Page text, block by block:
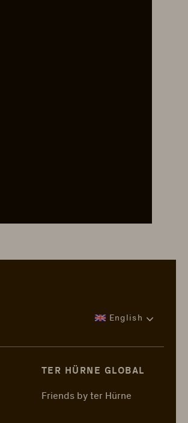
English
TER HÜRNE GLOBAL
Friends by ter Hürne